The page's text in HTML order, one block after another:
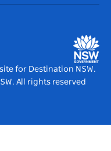
for Destination NSW.
All rights reserved